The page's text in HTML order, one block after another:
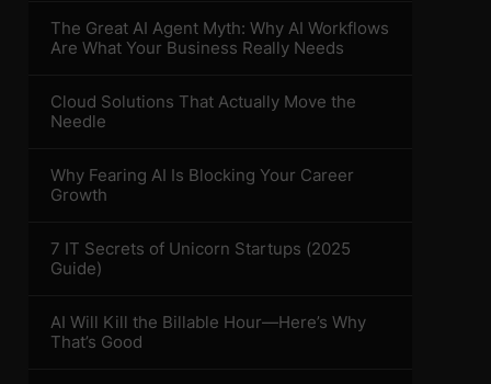
The Great AI Agent Myth: Why AI Workflows
Are What Your Business Really Needs
Cloud Solutions That Actually Move the
Needle
Why Fearing AI Is Blocking Your Career
Growth
7 IT Secrets of Unicorn Startups (2025
Guide)
AI Will Kill the Billable Hour—Here’s Why
That’s Good